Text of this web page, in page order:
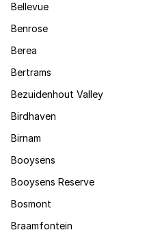
Bellevue
Benrose
Berea
Bertrams
Bezuidenhout Valley
Birdhaven
Birnam
Booysens
Booysens Reserve
Bosmont
Braamfontein